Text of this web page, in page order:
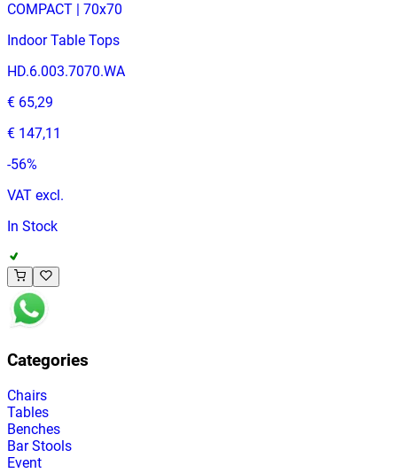
COMPACT | 70x70
Indoor Table Tops
HD.6.003.7070.WA
€ 65,29
€ 147,11
-56%
VAT excl.
In Stock
Categories
Chairs
Tables
Benches
Bar Stools
Event